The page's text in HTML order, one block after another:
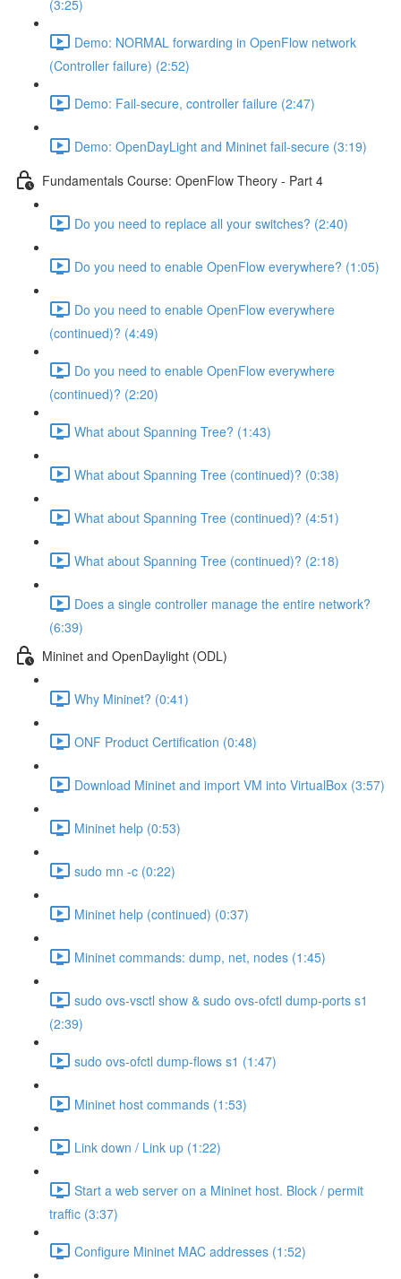
(3:25)
Demo: NORMAL forwarding in OpenFlow network
(Controller failure) (2:52)
Demo: Fail-secure, controller failure (2:47)
Demo: OpenDayLight and Mininet fail-secure (3:19)
Fundamentals Course: OpenFlow Theory - Part 4
Do you need to replace all your switches? (2:40)
Do you need to enable OpenFlow everywhere? (1:05)
Do you need to enable OpenFlow everywhere
(continued)? (4:49)
Do you need to enable OpenFlow everywhere
(continued)? (2:20)
What about Spanning Tree? (1:43)
What about Spanning Tree (continued)? (0:38)
What about Spanning Tree (continued)? (4:51)
What about Spanning Tree (continued)? (2:18)
Does a single controller manage the entire network?
(6:39)
Mininet and OpenDaylight (ODL)
Why Mininet? (0:41)
ONF Product Certification (0:48)
Download Mininet and import VM into VirtualBox (3:57)
Mininet help (0:53)
sudo mn -c (0:22)
Mininet help (continued) (0:37)
Mininet commands: dump, net, nodes (1:45)
sudo ovs-vsctl show & sudo ovs-ofctl dump-ports s1
(2:39)
sudo ovs-ofctl dump-flows s1 (1:47)
Mininet host commands (1:53)
Link down / Link up (1:22)
Start a web server on a Mininet host. Block / permit
traffic (3:37)
Configure Mininet MAC addresses (1:52)